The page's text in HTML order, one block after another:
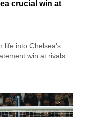
crucial win at
life into Chelsea’s
win at rivals